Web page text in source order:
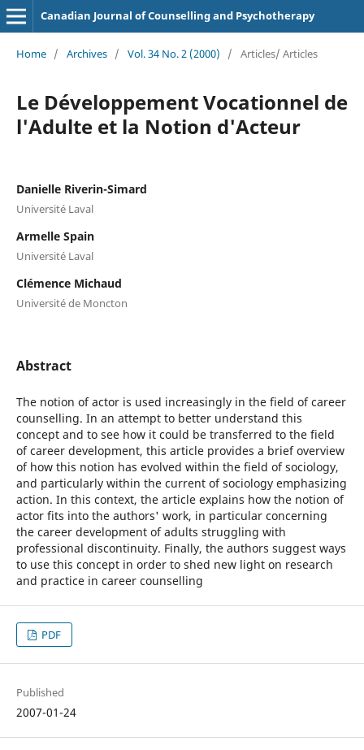
Canadian Journal of Counselling and Psychotherapy
Home / Archives / Vol. 34 No. 2 (2000) / Articles/ Articles
Le Développement Vocationnel de
l'Adulte et la Notion d'Acteur
Danielle Riverin-Simard
Université Laval
Armelle Spain
Université Laval
Clémence Michaud
Université de Moncton
Abstract
The notion of actor is used increasingly in the field of career
counselling. In an attempt to better understand this
concept and to see how it could be transferred to the field
of career development, this article provides a brief overview
of how this notion has evolved within the field of sociology,
and particularly within the current of sociology emphasizing
action. In this context, the article explains how the notion of
actor fits into the authors' work, in particular concerning
the career development of adults struggling with
professional discontinuity. Finally, the authors suggest ways
to use this concept in order to shed new light on research
and practice in career counselling
PDF
Published
2007-01-24